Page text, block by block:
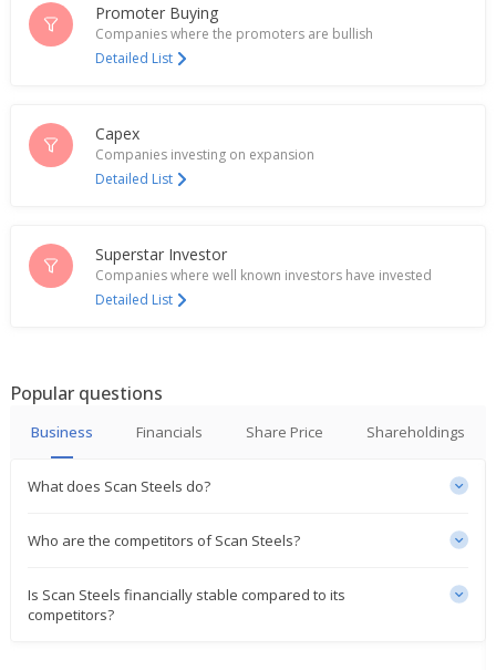
Promoter Buying
Companies where the promoters are bullish
Detailed List
Capex
Companies investing on expansion
Detailed List
Superstar Investor
Companies where well known investors have invested
Detailed List
Popular questions
Business Financials Share Price Shareholdings
What does Scan Steels do?
Who are the competitors of Scan Steels?
Is Scan Steels financially stable compared to its
competitors?